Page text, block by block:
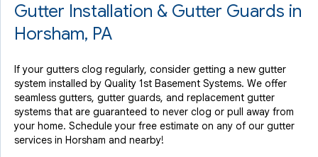
Gutter Installation & Gutter Guards in
Horsham, PA
If your gutters clog regularly, consider getting a new gutter
system installed by Quality 1st Basement Systems. We offer
seamless gutters, gutter guards, and replacement gutter
systems that are guaranteed to never clog or pull away from
your home. Schedule your free estimate on any of our gutter
services in Horsham and nearby!